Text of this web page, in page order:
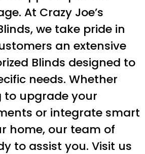
At Crazy Joe’s
we take pride in
an extensive
Blinds designed to
needs. Whether
to upgrade your
or integrate smart
home, our team of
to assist you. Visit us